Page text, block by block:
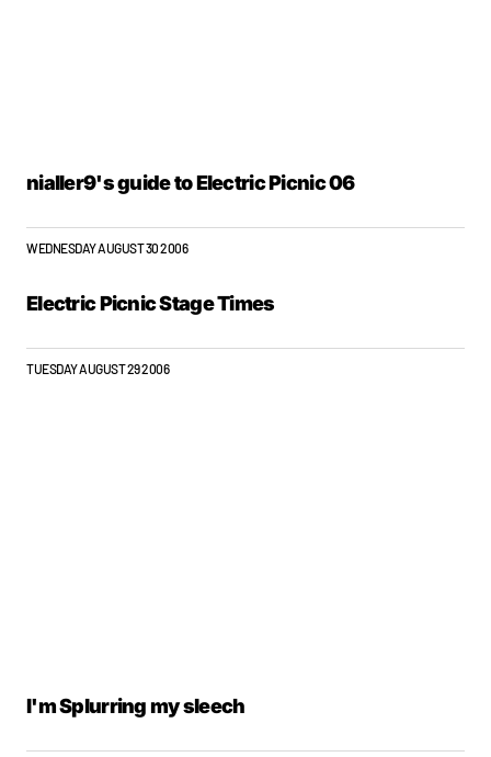
nialler9's guide to Electric Picnic 06
WEDNESDAY AUGUST 30 2006
Electric Picnic Stage Times
TUESDAY AUGUST 29 2006
I'm Splurring my sleech